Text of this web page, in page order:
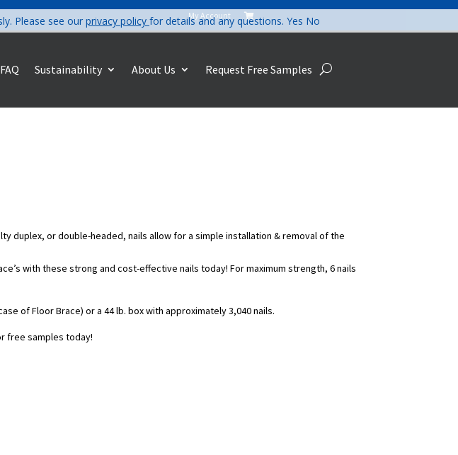
My Account 
FAQ Sustainability About Us Request Free Samples
duplex, or double-headed, nails allow for a simple installation & removal of the
with these strong and cost-effective nails today! For maximum strength, 6 nails
of Floor Brace) or a 44 lb. box with approximately 3,040 nails.
free samples today!
Please see our privacy policy for details and any questions. Yes No